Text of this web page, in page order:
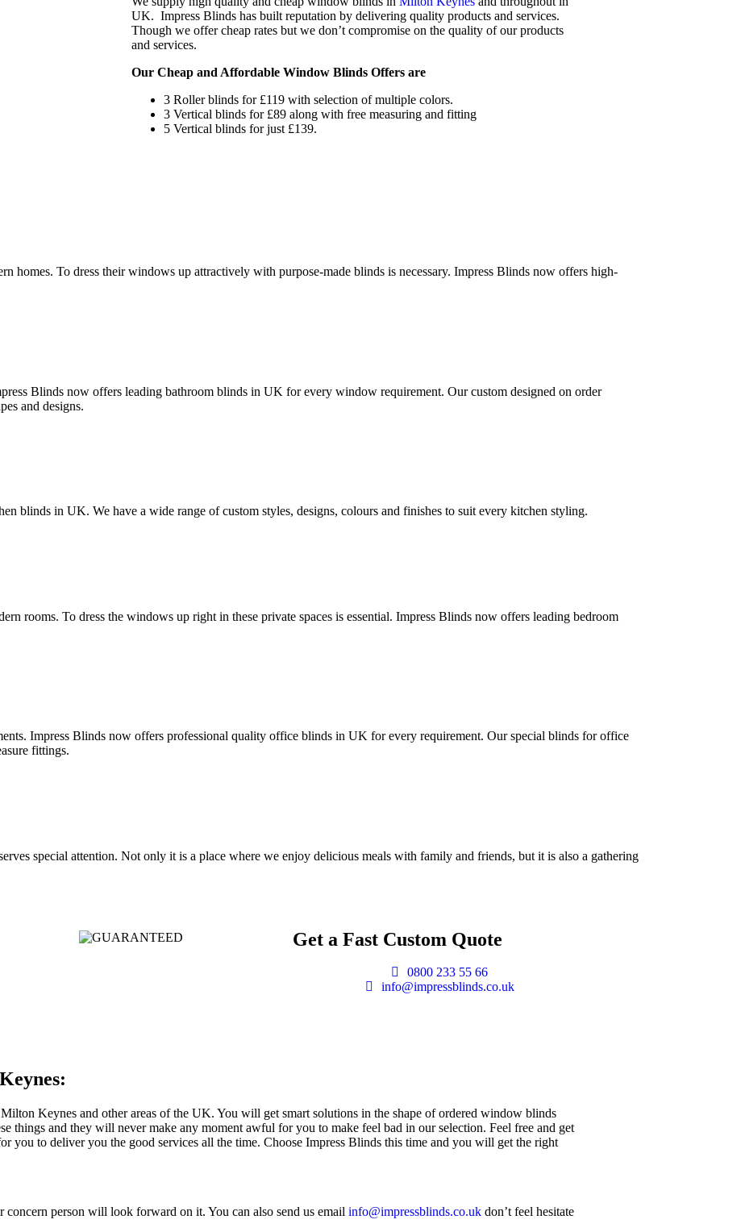
UK. Impress Blinds has built reputation by delivering quality products and services.
Though we offer cheap rates but we don’t compromise on the quality of our products
and services.
Our Cheap and Affordable Window Blinds Offers are
3 Roller blinds for £119 with selection of multiple colors.
3 Vertical blinds for £89 along with free measuring and fitting
5 Vertical blinds for just £139.
homes. To dress their windows up attractively with purpose-made blinds is necessary. Impress Blinds now offers high-
Blinds now offers leading bathroom blinds in UK for every window requirement. Our custom designed on order
and designs.
blinds in UK. We have a wide range of custom styles, designs, colours and finishes to suit every kitchen styling.
rooms. To dress the windows up right in these private spaces is essential. Impress Blinds now offers leading bedroom
Impress Blinds now offers professional quality office blinds in UK for every requirement. Our special blinds for office
fittings.
special attention. Not only it is a place where we enjoy delicious meals with family and friends, but it is also a gathering
Get a Fast Custom Quote
0800 233 55 66
info@impressblinds.co.uk
Keynes and other areas of the UK. You will get smart solutions in the shape of ordered window blinds
things and they will never make any moment awful for you to make feel bad in our selection. Feel free and get
to deliver you the good services all the time. Choose Impress Blinds this time and you will get the right
person will look forward on it. You can also send us email info@impressblinds.co.uk don’t feel hesitate